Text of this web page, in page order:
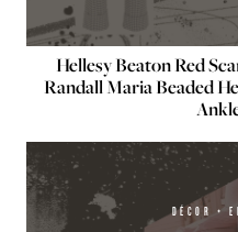
Hellesy Beaton Red
Randall Maria Beaded
DÉCOR +